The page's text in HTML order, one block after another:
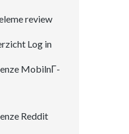
review
Log in
MobilnГ­
Reddit